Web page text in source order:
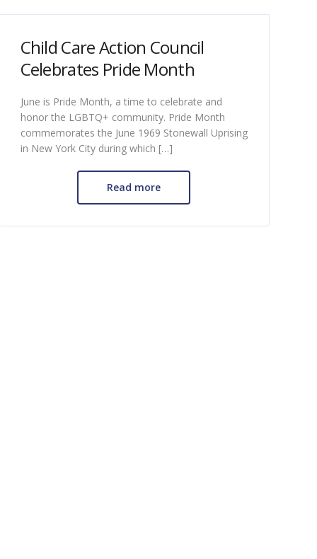
Child Care Action Council
Celebrates Pride Month
June is Pride Month, a time to celebrate and
honor the LGBTQ+ community. Pride Month
commemorates the June 1969 Stonewall Uprising
in New York City during which […]
Read more